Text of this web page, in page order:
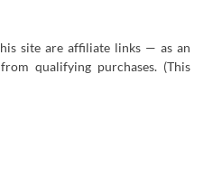
site are affiliate links — as an
qualifying purchases. (This